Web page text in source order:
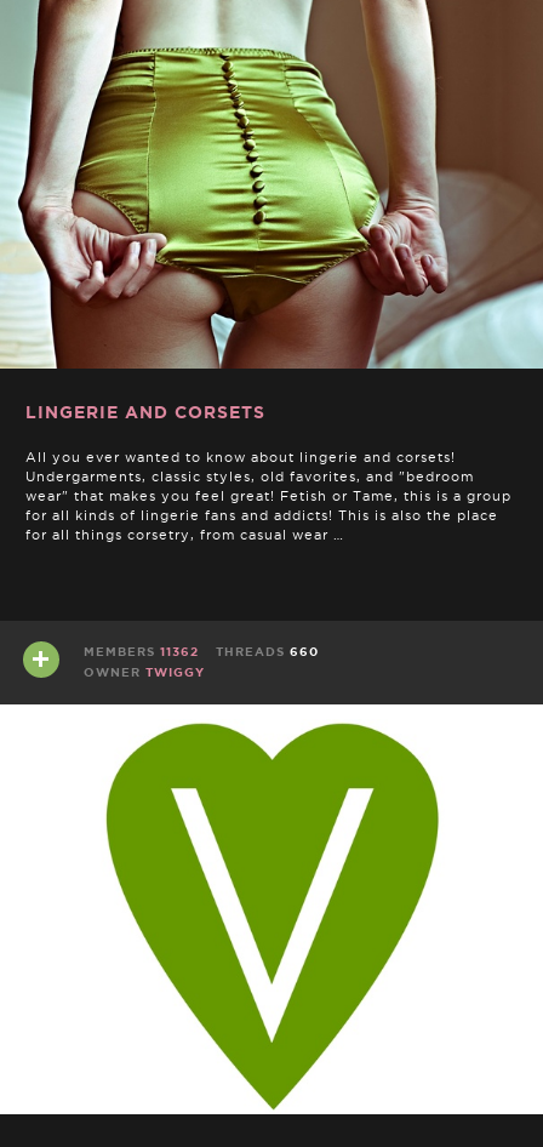
LINGERIE AND CORSETS
All you ever wanted to know about lingerie and corsets!
Undergarments, classic styles, old favorites, and "bedroom
wear" that makes you feel great! Fetish or Tame, this is a group
for all kinds of lingerie fans and addicts! This is also the place
for all things corsetry, from casual wear …
MEMBERS 11362 THREADS 660
OWNER TWIGGY